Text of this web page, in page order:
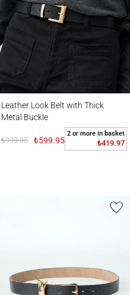
Leather Look Belt with Thick
Metal Buckle
₺999.95 ₺599.95
2 or more in basket
₺419.97